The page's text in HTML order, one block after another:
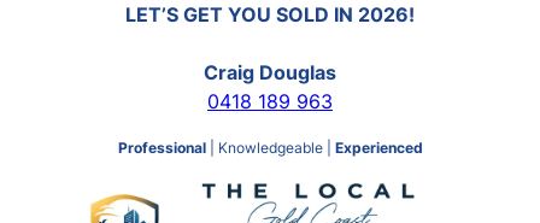
LET’S GET YOU SOLD IN 2026!
Craig Douglas
0418 189 963
Professional | Knowledgeable | Experienced